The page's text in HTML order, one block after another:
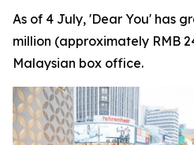
As of 4 July, 'Dear You' has
million (approximately RMB
Malaysian box office.